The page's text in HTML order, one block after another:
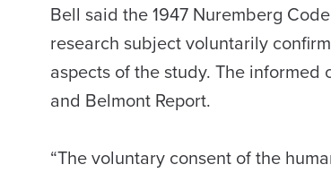
Bell said the 1947 Nuremberg
research subject voluntarily
aspects of the study. The
and Belmont Report.
“The voluntary consent of the